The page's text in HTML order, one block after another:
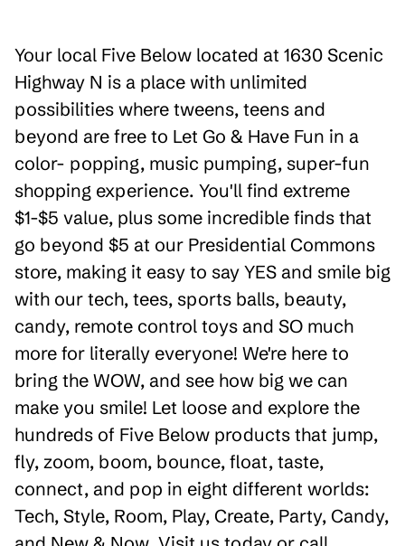
Your local Five Below located at 1630 Scenic
Highway N is a place with unlimited
possibilities where tweens, teens and
beyond are free to Let Go & Have Fun in a
color- popping, music pumping, super-fun
shopping experience. You'll find extreme
$1-$5 value, plus some incredible finds that
go beyond $5 at our Presidential Commons
store, making it easy to say YES and smile big
with our tech, tees, sports balls, beauty,
candy, remote control toys and SO much
more for literally everyone! We're here to
bring the WOW, and see how big we can
make you smile! Let loose and explore the
hundreds of Five Below products that jump,
fly, zoom, boom, bounce, float, taste,
connect, and pop in eight different worlds:
Tech, Style, Room, Play, Create, Party, Candy,